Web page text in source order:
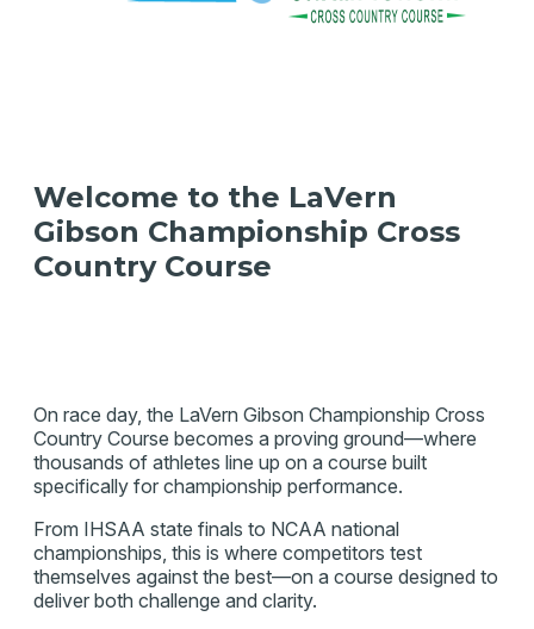
Welcome to the LaVern
Gibson Championship Cross
Country Course
On race day, the LaVern Gibson Championship Cross
Country Course becomes a proving ground—where
thousands of athletes line up on a course built
specifically for championship performance.
From IHSAA state finals to NCAA national
championships, this is where competitors test
themselves against the best—on a course designed to
deliver both challenge and clarity.